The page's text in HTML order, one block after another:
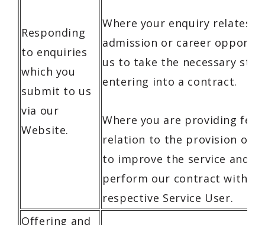
Responding
to enquiries
which you
submit to us
via our
Website.
Where your enquiry relates
admission or career
us to take the necessary
entering into a contract.
Where you are providing
relation to the provision of
to improve the service and
perform our contract with
respective Service User.
Offering and